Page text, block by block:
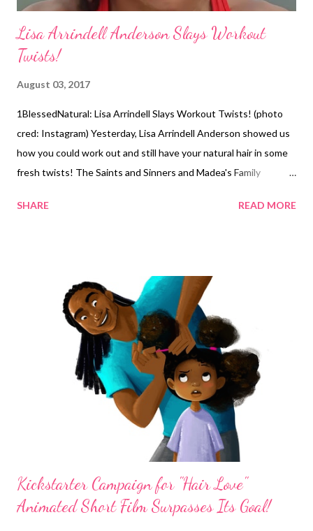
Lisa Arrindell Anderson Slays Workout
Twists!
August 03, 2017
1BlessedNatural: Lisa Arrindell Slays Workout Twists! (photo
cred: Instagram) Yesterday, Lisa Arrindell Anderson showed us
how you could work out and still have your natural hair in some
fresh twists! The Saints and Sinners and Madea's Family
short video on Instagram, Lisa Arrindell shared a positive
because they don't want to mess up their hair. She said, I know
a lot of sisters stay out of the gym because of their hair. This is
just unacceptable! Completely! How are you going to do that to
your body? How are you going to look cute with your hair, cute
with your nails, and your body is jacked up? Lisa's choice of mini
twists and also regular twists and braids are great protective
styles for working out because the...
SHARE READ MORE
Kickstarter Campaign for "Hair Love"
Animated Short Film Surpasses Its Goal!